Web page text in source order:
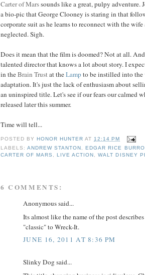
Carter of Marssounds like a great, pulpy adventure.
a bio-pic that George Clooney is staring in that
corporate suit as he learns to reconnect with the
neglected. Sigh.
Does it mean that the film is doomed? Not at all.
talented director that knows a lot about story. I
in theBrain Trustat theLampto be instilled into the
adaptation. It's just the lack of enthusiasm about
an uninspired title. Let's see if our fears our calmed
released later this summer.
Time will tell...
POSTED BY HONOR HUNTER AT12:14 PM
LABELS:ANDREW STANTON , EDGAR RICE
CARTER OF MARS , LIVE ACTION ,WALT DISNEY
6 COMMENTS:
Anonymous said...
Its almost like the name of the post
"classic" to Wreck-It.
JUNE 16, 2011 AT 8:36 PM
Slinky Dog said...